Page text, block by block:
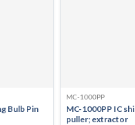
Bulb Pin
MC-1000PP
MC-1000PP IC
puller; extractor